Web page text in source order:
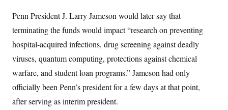
Penn President J. Larry Jameson would later say that
terminating the funds would impact “research on preventing
hospital-acquired infections, drug screening against deadly
viruses, quantum computing, protections against chemical
warfare, and student loan programs.” Jameson had only
officially been Penn’s president for a few days at that point,
after serving as interim president.